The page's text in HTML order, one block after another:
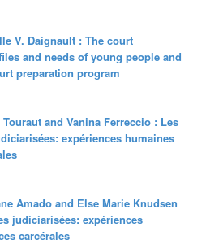
V. Daignault : The court
and needs of young people and
preparation program
and Vanina Ferreccio : Les
expériences humaines
Amado and Else Marie Knudsen
judiciarisées: expériences
carcérales